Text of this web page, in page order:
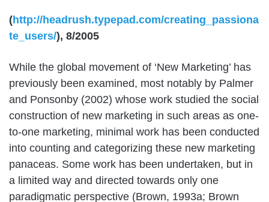
(http://headrush.typepad.com/creating_passiona
te_users/), 8/2005
While the global movement of ‘New Marketing’ has
previously been examined, most notably by Palmer
and Ponsonby (2002) whose work studied the social
construction of new marketing in such areas as one-
to-one marketing, minimal work has been conducted
into counting and categorizing these new marketing
panaceas. Some work has been undertaken, but in
a limited way and directed towards only one
paradigmatic perspective (Brown, 1993a; Brown